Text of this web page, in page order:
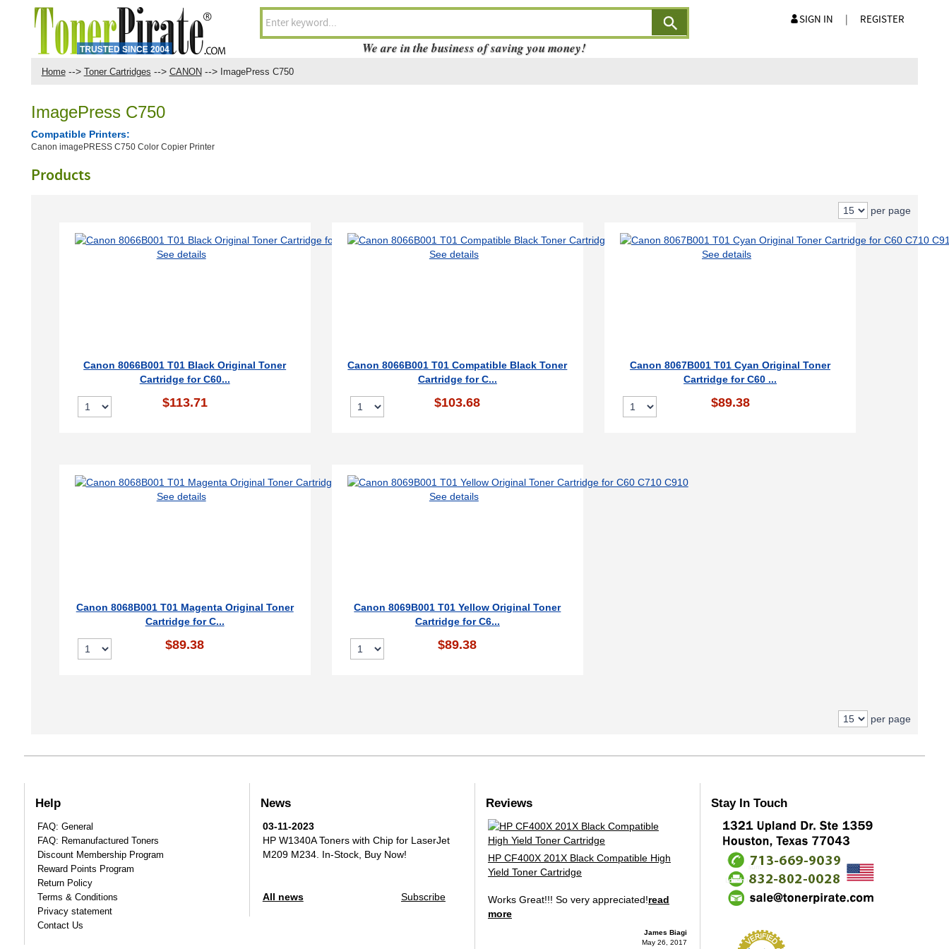
We are in the business of saving you money!
SIGN IN REGISTER
Home --> Toner Cartridges --> CANON --> ImagePress C750
ImagePress C750
Compatible Printers:
Canon imagePRESS C750 Color Copier Printer
Products
per page
See details
Canon 8066B001 T01 Black Original Toner
Cartridge for C60...
$113.71
See details
Canon 8066B001 T01 Compatible Black Toner
Cartridge for C...
$103.68
See details
Canon 8067B001 T01 Cyan Original Toner
Cartridge for C60 ...
$89.38
See details
Canon 8068B001 T01 Magenta Original Toner
Cartridge for C...
$89.38
See details
Canon 8069B001 T01 Yellow Original Toner
Cartridge for C6...
$89.38
per page
Help
FAQ: General
FAQ: Remanufactured Toners
Discount Membership Program
Reward Points Program
Return Policy
Terms & Conditions
Privacy statement
Contact Us
News
03-11-2023
HP W1340A Toners with Chip for LaserJet
M209 M234. In-Stock, Buy Now!
All news Subscribe
Reviews
HP CF400X 201X Black Compatible High
Yield Toner Cartridge
Works Great!!! So very appreciated!read
more
James Biagi
May 26, 2017
Stay In Touch